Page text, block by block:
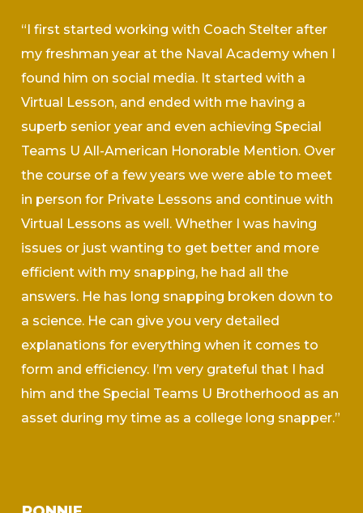
“I first started working with Coach Stelter after
my freshman year at the Naval Academy when I
found him on social media. It started with a
Virtual Lesson, and ended with me having a
superb senior year and even achieving Special
Teams U All-American Honorable Mention. Over
the course of a few years we were able to meet
in person for Private Lessons and continue with
Virtual Lessons as well. Whether I was having
issues or just wanting to get better and more
efficient with my snapping, he had all the
answers. He has long snapping broken down to
a science. He can give you very detailed
explanations for everything when it comes to
form and efficiency. I’m very grateful that I had
him and the Special Teams U Brotherhood as an
asset during my time as a college long snapper.”